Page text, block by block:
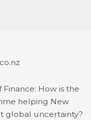
Finance: How is the
helping New
global uncertainty?